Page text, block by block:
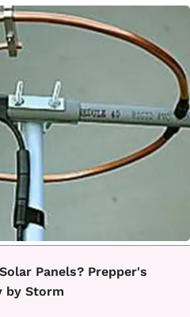
Panels? Prepper's
by Storm